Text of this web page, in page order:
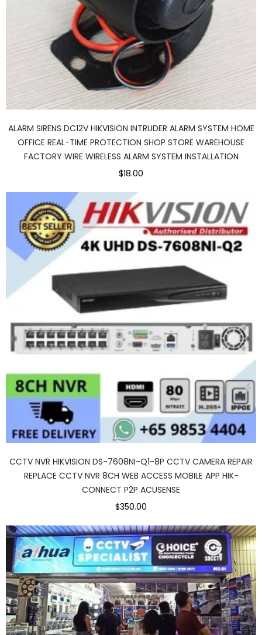
ALARM SIRENS DC12V HIKVISION INTRUDER ALARM SYSTEM HOME
OFFICE REAL-TIME PROTECTION SHOP STORE WAREHOUSE
FACTORY WIRE WIRELESS ALARM SYSTEM INSTALLATION
$18.00
CCTV NVR HIKVISION DS-7608NI-Q1-8P CCTV CAMERA REPAIR
REPLACE CCTV NVR 8CH WEB ACCESS MOBILE APP HIK-
CONNECT P2P ACUSENSE
$350.00